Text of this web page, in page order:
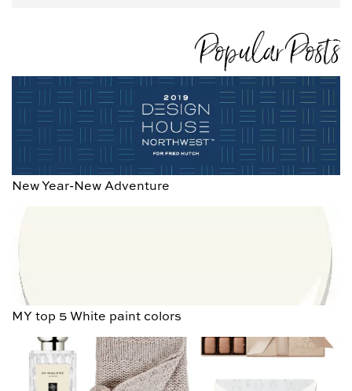
Popular Posts
New Year-New Adventure
MY top 5 White paint colors